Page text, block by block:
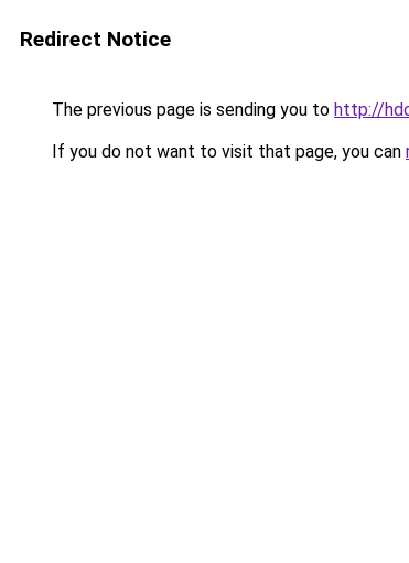
Redirect Notice
The previous page is sending you to http://
If you do not want to visit that page, you can